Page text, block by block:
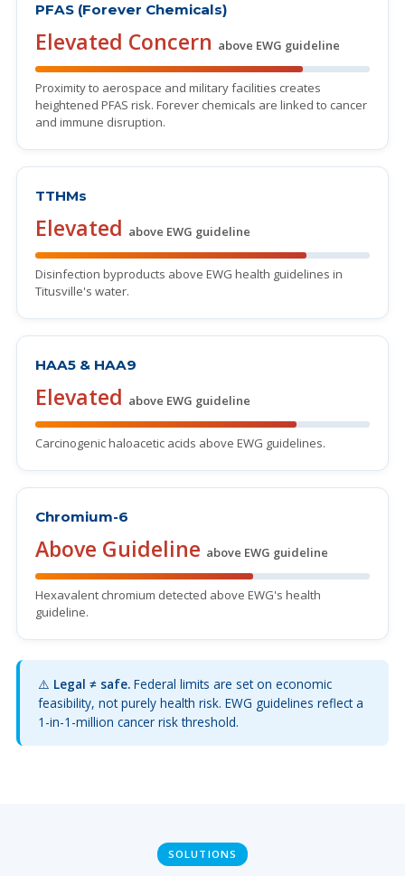
PFAS (Forever Chemicals)
Elevated Concern above EWG guideline
Proximity to aerospace and military facilities creates
heightened PFAS risk. Forever chemicals are linked to cancer
and immune disruption.
TTHMs
Elevated above EWG guideline
Disinfection byproducts above EWG health guidelines in
Titusville's water.
HAA5 & HAA9
Elevated above EWG guideline
Carcinogenic haloacetic acids above EWG guidelines.
Chromium-6
Above Guideline above EWG guideline
Hexavalent chromium detected above EWG's health
guideline.
⚠️ Legal ≠ safe. Federal limits are set on economic
feasibility, not purely health risk. EWG guidelines reflect a
1-in-1-million cancer risk threshold.
SOLUTIONS